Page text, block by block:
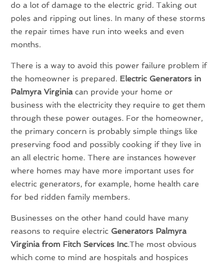
do a lot of damage to the electric grid. Taking out
poles and ripping out lines. In many of these storms
the repair times have run into weeks and even
months.
There is a way to avoid this power failure problem if
the homeowner is prepared. Electric Generators in
Palmyra Virginiacan provide your home or
business with the electricity they require to get them
through these power outages. For the homeowner,
the primary concern is probably simple things like
preserving food and possibly cooking if they live in
an all electric home. There are instances however
where homes may have more important uses for
electric generators, for example, home health care
for bed ridden family members.
Businesses on the other hand could have many
reasons to require electric Generators Palmyra
Virginia from Fitch Services Inc.The most obvious
which come to mind are hospitals and hospices